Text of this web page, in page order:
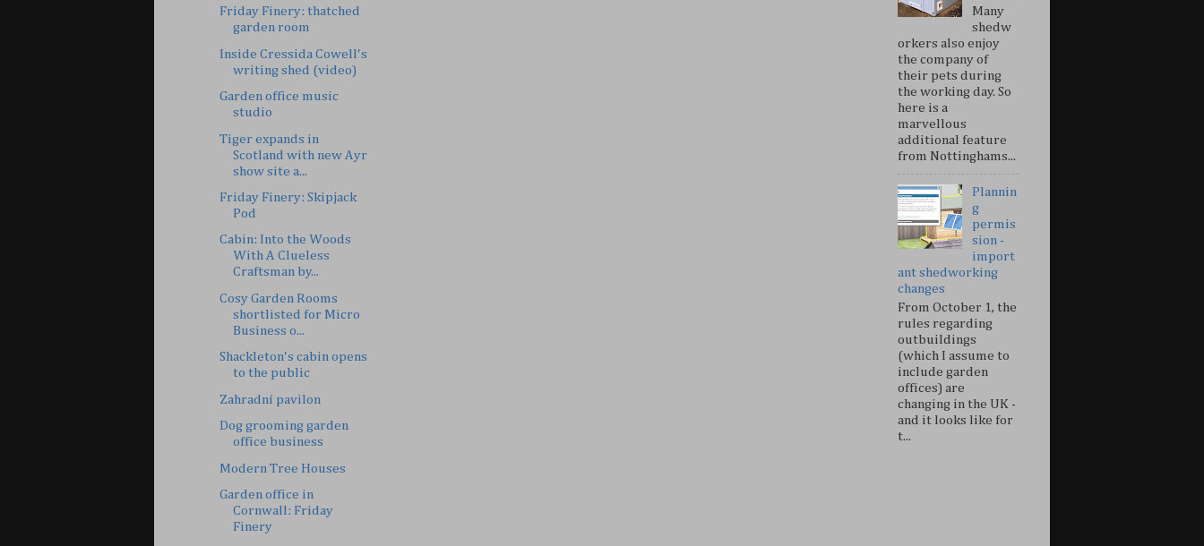
Friday Finery: thatched
garden room
Inside Cressida Cowell's
writing shed (video)
Garden office music
studio
Tiger expands in
Scotland with new Ayr
show site a...
Friday Finery: Skipjack
Pod
Cabin: Into the Woods
With A Clueless
Craftsman by...
Cosy Garden Rooms
shortlisted for Micro
Business o...
Shackleton's cabin opens
to the public
Zahradní pavilon
Dog grooming garden
office business
Modern Tree Houses
Garden office in
Cornwall: Friday
Finery
Many
shedw
orkers also enjoy
the company of
their pets during
the working day. So
here is a
marvellous
additional feature
from Nottinghams...
Plannin
g
permis
sion -
import
ant shedworking
changes
From October 1, the
rules regarding
outbuildings
(which I assume to
include garden
offices) are
changing in the UK -
and it looks like for
t...